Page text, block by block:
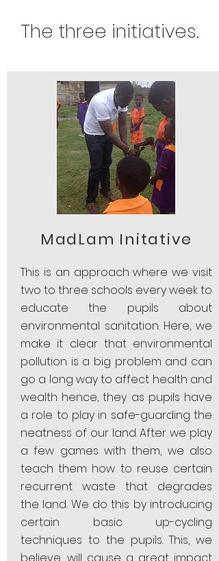
The three initiatives.
MadLam Initative
This is an approach where we visit
two to three schools every week to
educate the pupils about
environmental sanitation. Here, we
make it clear that environmental
pollution is a big problem and can
go a long way to affect health and
wealth hence, they as pupils have
a role to play in safe-guarding the
neatness of our land. After we play
a few games with them, we also
teach them how to reuse certain
recurrent waste that degrades
the land. We do this by introducing
certain basic up-cycling
techniques to the pupils. This, we